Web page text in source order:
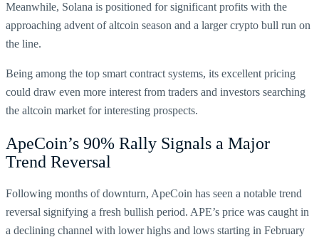
Meanwhile, Solana is positioned for significant profits with the
approaching advent of altcoin season and a larger crypto bull run on
the line.
Being among the top smart contract systems, its excellent pricing
could draw even more interest from traders and investors searching
the altcoin market for interesting prospects.
ApeCoin’s 90% Rally Signals a Major
Trend Reversal
Following months of downturn, ApeCoin has seen a notable trend
reversal signifying a fresh bullish period. APE’s price was caught in
a declining channel with lower highs and lows starting in February